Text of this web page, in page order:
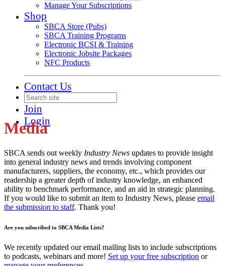
Manage Your Subscriptions
Shop
SBCA Store (Pubs)
SBCA Training Programs
Electronic BCSI & Training
Electronic Jobsite Packages
NFC Products
Contact Us
Join
Login
Media
SBCA sends out weekly Industry News updates to provide insight
into general industry news and trends involving component
manufacturers, suppliers, the economy, etc., which provides our
readership a greater depth of industry knowledge, an enhanced
ability to benchmark performance, and an aid in strategic planning.
If you would like to submit an item to Industry News, please email
the submission to staff. Thank you!
Are you subscribed to SBCA Media Lists?
We recently updated our email mailing lists to include subscriptions
to podcasts, webinars and more! Set up your free subscription or